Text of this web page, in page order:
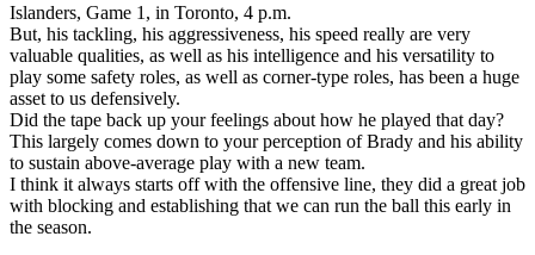
Islanders, Game 1, in Toronto, 4 p.m.
But, his tackling, his aggressiveness, his speed really are very
valuable qualities, as well as his intelligence and his versatility to
play some safety roles, as well as corner-type roles, has been a huge
asset to us defensively.
Did the tape back up your feelings about how he played that day?
This largely comes down to your perception of Brady and his ability
to sustain above-average play with a new team.
I think it always starts off with the offensive line, they did a great job
with blocking and establishing that we can run the ball this early in
the season.